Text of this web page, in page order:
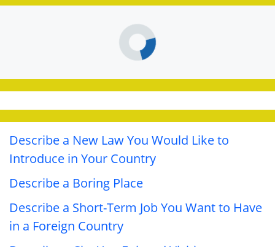
Describe a New Law You Would Like to
Introduce in Your Country
Describe a Boring Place
Describe a Short-Term Job You Want to Have
in a Foreign Country